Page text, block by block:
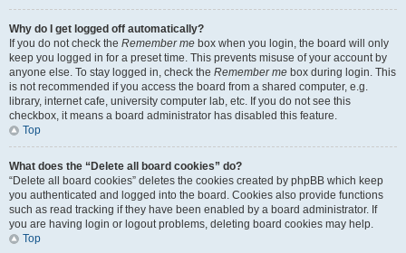
Why do I get logged off automatically?
If you do not check the Remember me box when you login, the board will only
keep you logged in for a preset time. This prevents misuse of your account by
anyone else. To stay logged in, check the Remember me box during login. This
is not recommended if you access the board from a shared computer, e.g.
library, internet cafe, university computer lab, etc. If you do not see this
checkbox, it means a board administrator has disabled this feature.
Top
What does the “Delete all board cookies” do?
“Delete all board cookies” deletes the cookies created by phpBB which keep
you authenticated and logged into the board. Cookies also provide functions
such as read tracking if they have been enabled by a board administrator. If
you are having login or logout problems, deleting board cookies may help.
Top